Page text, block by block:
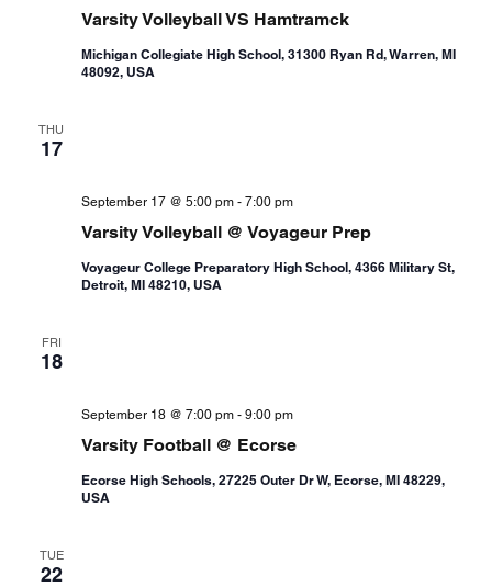
Varsity Volleyball VS Hamtramck
Michigan Collegiate High School, 31300 Ryan Rd, Warren, MI
48092, USA
THU
17
Varsity Volleyball @ Voyageur Prep
September 17 @ 5:00 pm- 7:00 pm
Voyageur College Preparatory High School, 4366 Military St,
Detroit, MI 48210, USA
FRI
18
Varsity Football @ Ecorse
September 18 @ 7:00 pm- 9:00 pm
Ecorse High Schools, 27225 Outer Dr W, Ecorse, MI 48229,
USA
TUE
22